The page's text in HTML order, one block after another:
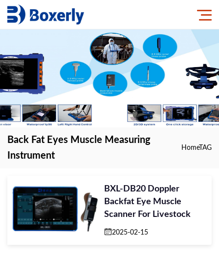
Back Fat Eyes Muscle Measuring
Instrument
HomeTAG
BXL-DB20 Doppler
Backfat Eye Muscle
Scanner For Livestock
2025-02-15